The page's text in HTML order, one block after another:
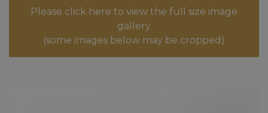
Please click here to view the full size image
gallery
(some images below may be cropped)